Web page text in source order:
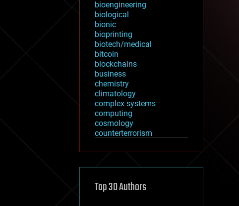
bioengineering
biological
bionic
bioprinting
biotech/medical
bitcoin
blockchains
business
chemistry
climatology
complex systems
computing
cosmology
counterterrorism
cryptocurrencies
defense
disruptive technology
Top 30 Authors